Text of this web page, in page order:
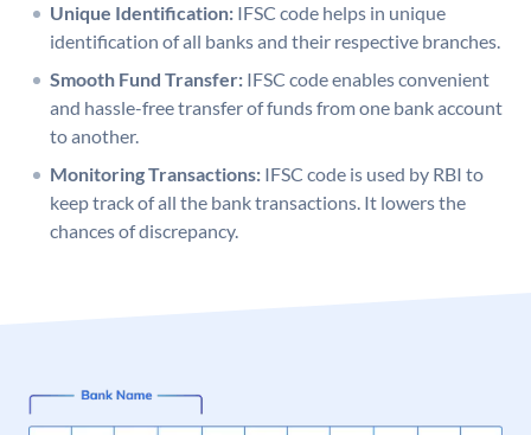
Unique Identification: IFSC code helps in unique
identification of all banks and their respective branches.
Smooth Fund Transfer: IFSC code enables convenient
and hassle-free transfer of funds from one bank account
to another.
Monitoring Transactions: IFSC code is used by RBI to
keep track of all the bank transactions. It lowers the
chances of discrepancy.